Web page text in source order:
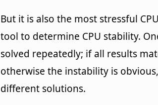
But it is also the most stressful
tool to determine CPU stability.
solved repeatedly; if all results
otherwise the instability is
different solutions.